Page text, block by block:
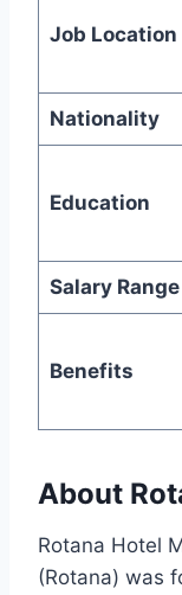
Job Location
Nationality
Education
Salary Range
Benefits
About
Rotana Hotel
(Rotana) was